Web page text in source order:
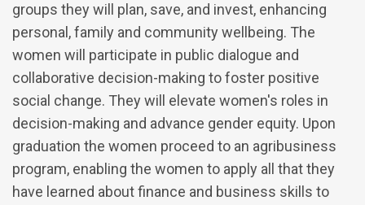
groups they will plan, save, and invest, enhancing
personal, family and community wellbeing. The
women will participate in public dialogue and
collaborative decision-making to foster positive
social change. They will elevate women's roles in
decision-making and advance gender equity. Upon
graduation the women proceed to an agribusiness
program, enabling the women to apply all that they
have learned about finance and business skills to